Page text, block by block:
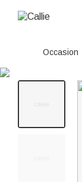
Occasion